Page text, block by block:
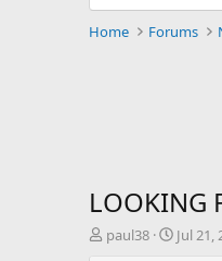
Home Forums
LOOKING
T
paul38
S
Jul 21,